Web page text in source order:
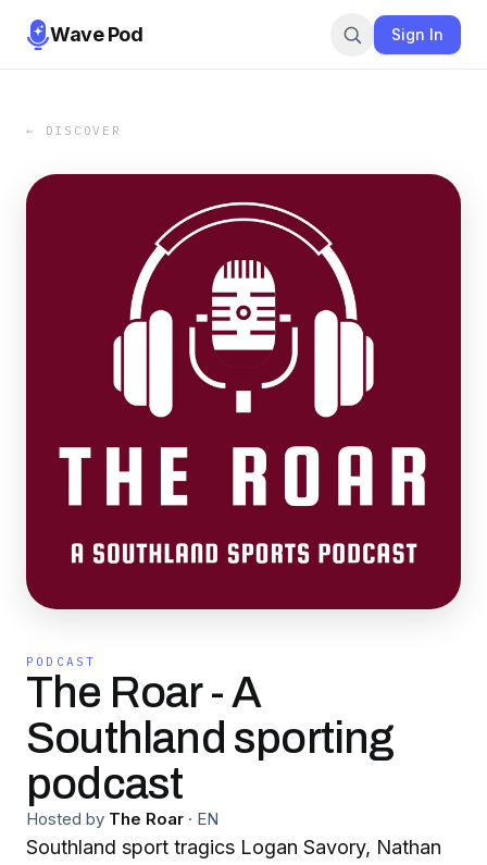
Wave Pod Sign In
← DISCOVER
PODCAST
The Roar - A
Southland sporting
podcast
Hosted by The Roar · EN
Southland sport tragics Logan Savory, Nathan